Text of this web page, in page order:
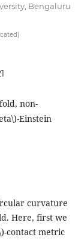
Bengaluru
non-
Einstein
curvature
Here, first we
contact metric